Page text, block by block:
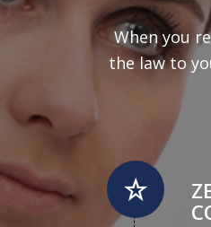
When you
the law to